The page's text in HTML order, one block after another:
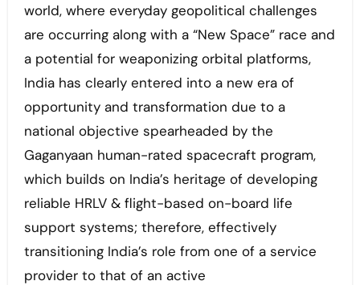
world, where everyday geopolitical challenges
are occurring along with a “New Space” race and
a potential for weaponizing orbital platforms,
India has clearly entered into a new era of
opportunity and transformation due to a
national objective spearheaded by the
Gaganyaan human-rated spacecraft program,
which builds on India’s heritage of developing
reliable HRLV & flight-based on-board life
support systems; therefore, effectively
transitioning India’s role from one of a service
provider to that of an active